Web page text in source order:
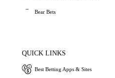
Bear Bets
QUICK LINKS
Best Betting Apps & Sites